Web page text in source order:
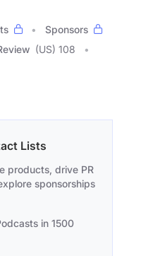
Sponsors
(US) 108
Lists
products, drive PR
sponsorships
in 1500